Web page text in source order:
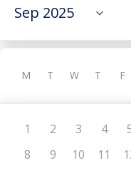
M T W T F
1 2 3 4
8
9 10 11